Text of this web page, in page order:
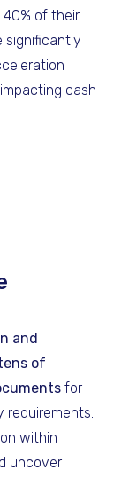
of their
significantly
cash
and
of
for
requirements.
within
uncover